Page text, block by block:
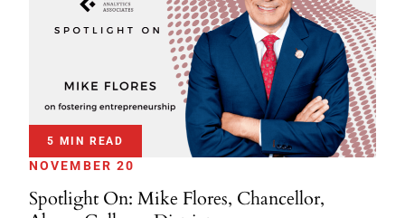
5 MIN READ
NOVEMBER 20
Spotlight On: Mike Flores, Chancellor,